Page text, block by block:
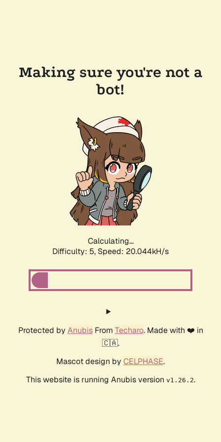
Making sure you're not a
bot!
Calculating...
Difficulty: 5, Speed: 20.044kH/s
Protected by AnubisFrom Techaro. Made with ❤️ in
🇨🇦.
Mascot design by CELPHASE.
This website is running Anubis version v1.26.2.